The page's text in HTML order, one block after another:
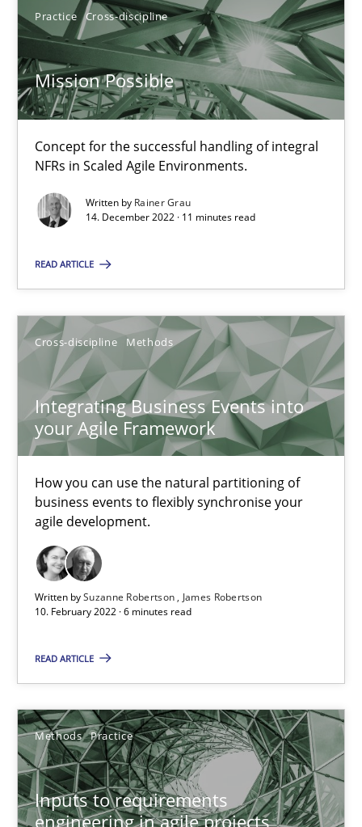
Practice Cross-discipline
Mission Possible
Concept for the successful handling of integral
NFRs in Scaled Agile Environments.
Written by Rainer Grau
14. December 2022 · 11 minutes read
READ ARTICLE
Cross-discipline Methods
Integrating Business Events into
your Agile Framework
How you can use the natural partitioning of
business events to flexibly synchronise your
agile development.
Written bySuzanne Robertson
James Robertson
10. February 2022 · 6 minutes read
READ ARTICLE
Methods Practice
Inputs to requirements
engineering in agile projects
10.02.2022
6 minutes
How applying Lean Startup, Design Thinking, and others,
Methods Practice
Nuno Ferreira
Ricardo J. Machado
30.06.2021
19 minutes
How Will It Work?
The Future How Viewpoint.
Methods Cross-discipline
19.03.2020
6 minutes